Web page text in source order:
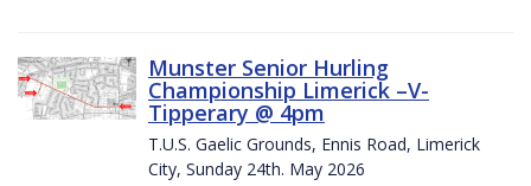
Munster Senior Hurling
Championship Limerick –V-
Tipperary @ 4pm
T.U.S. Gaelic Grounds, Ennis Road, Limerick
City, Sunday 24th. May 2026